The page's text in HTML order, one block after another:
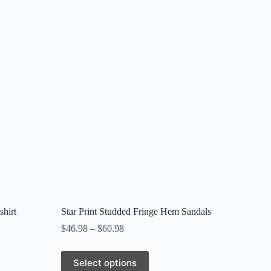
Star Print Studded Fringe Hem Sandals
$46.98– $60.98
Select options
This
product